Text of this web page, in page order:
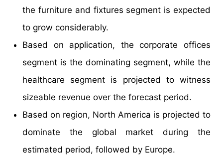
the furniture and fixtures segment is expected
to grow considerably.
Based on application, the corporate offices
segment is the dominating segment, while the
healthcare segment is projected to witness
sizeable revenue over the forecast period.
Based on region, North America is projected to
dominate the global market during the
estimated period, followed by Europe.